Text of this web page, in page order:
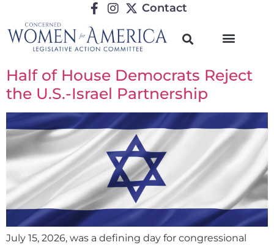
Contact
Half of House Democrats Reject
the U.S.-Israel Partnership
July 15, 2026, was a defining day for congressional